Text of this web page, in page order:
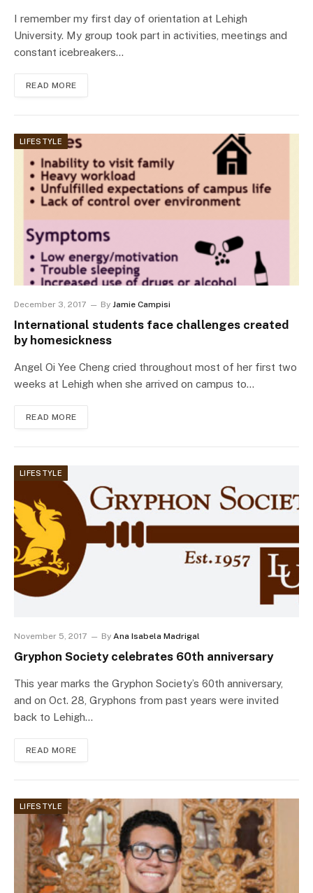
I remember my first day of orientation at Lehigh
University. My group took part in activities, meetings and
constant icebreakers…
READ MORE
LIFESTYLE
December 3, 2017 By Jamie Campisi
International students face challenges created
by homesickness
Angel Oi Yee Cheng cried throughout most of her first two
weeks at Lehigh when she arrived on campus to…
READ MORE
LIFESTYLE
November 5, 2017 By Ana Isabela Madrigal
Gryphon Society celebrates 60th anniversary
This year marks the Gryphon Society’s 60th anniversary,
and on Oct. 28, Gryphons from past years were invited
back to Lehigh…
READ MORE
LIFESTYLE